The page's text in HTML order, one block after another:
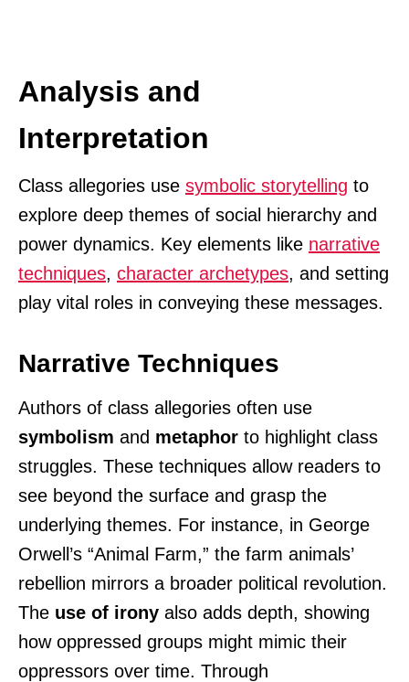
Analysis and
Interpretation
Class allegories use symbolic storytelling to
explore deep themes of social hierarchy and
power dynamics. Key elements like narrative
techniques, character archetypes, and setting
play vital roles in conveying these messages.
Narrative Techniques
Authors of class allegories often use
symbolism and metaphor to highlight class
struggles. These techniques allow readers to
see beyond the surface and grasp the
underlying themes. For instance, in George
Orwell’s “Animal Farm,” the farm animals’
rebellion mirrors a broader political revolution.
The use of irony also adds depth, showing
how oppressed groups might mimic their
oppressors over time. Through